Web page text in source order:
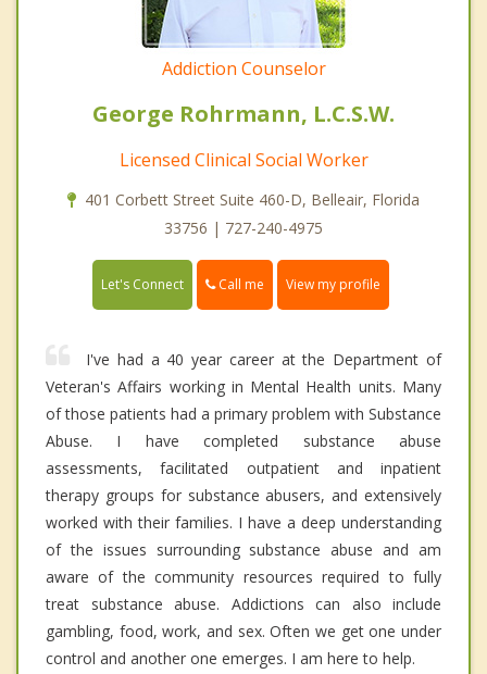
Addiction Counselor
George Rohrmann, L.C.S.W.
Licensed Clinical Social Worker
401 Corbett Street Suite 460-D, Belleair, Florida
33756 | 727-240-4975
Let's Connect Call me View my profile
I've had a 40 year career at the Department of
Veteran's Affairs working in Mental Health units. Many
of those patients had a primary problem with Substance
Abuse. I have completed substance abuse
assessments, facilitated outpatient and inpatient
therapy groups for substance abusers, and extensively
worked with their families. I have a deep understanding
of the issues surrounding substance abuse and am
aware of the community resources required to fully
treat substance abuse. Addictions can also include
gambling, food, work, and sex. Often we get one under
control and another one emerges. I am here to help.